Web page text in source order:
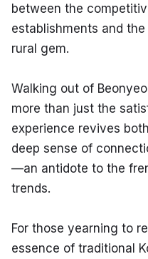
between the
establishments and
rural gem.
Walking out of
more than just the
experience revives
deep sense of
—an antidote to the
trends.
For those yearning to
essence of traditional